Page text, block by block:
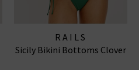
RAILS
Sicily Bikini Bottoms Clover